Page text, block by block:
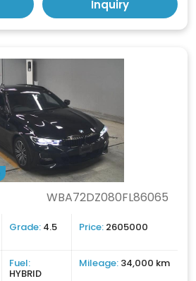
Inquiry
WBA72DZ080FL86065
Grade: 4.5 Price: 2605000
Fuel:
HYBRID
Mileage: 34,000 km